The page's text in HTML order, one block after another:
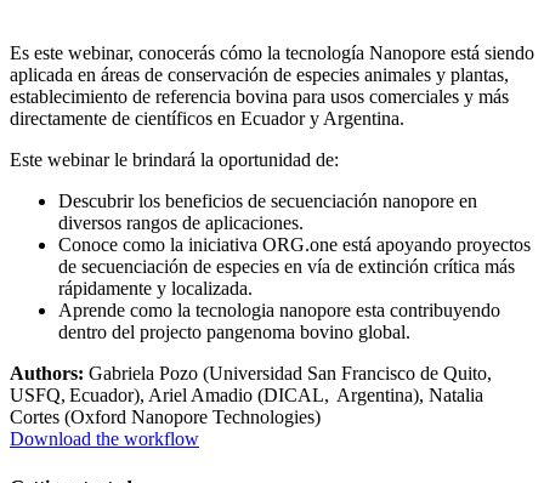
Es este webinar, conocerás cómo la tecnología Nanopore está siendo
aplicada en áreas de conservación de especies animales y plantas,
establecimiento de referencia bovina para usos comerciales y más
directamente de científicos en Ecuador y Argentina.
Este webinar le brindará la oportunidad de:
Descubrir los beneficios de secuenciación nanopore en
diversos rangos de aplicaciones.
Conoce como la iniciativa ORG.one está apoyando proyectos
de secuenciación de especies en vía de extinción crítica más
rápidamente y localizada.
Aprende como la tecnologia nanopore esta contribuyendo
dentro del projecto pangenoma bovino global.
Authors: Gabriela Pozo (Universidad San Francisco de Quito,
USFQ, Ecuador), Ariel Amadio (DICAL, Argentina), Natalia
Cortes (Oxford Nanopore Technologies)
Download the workflow